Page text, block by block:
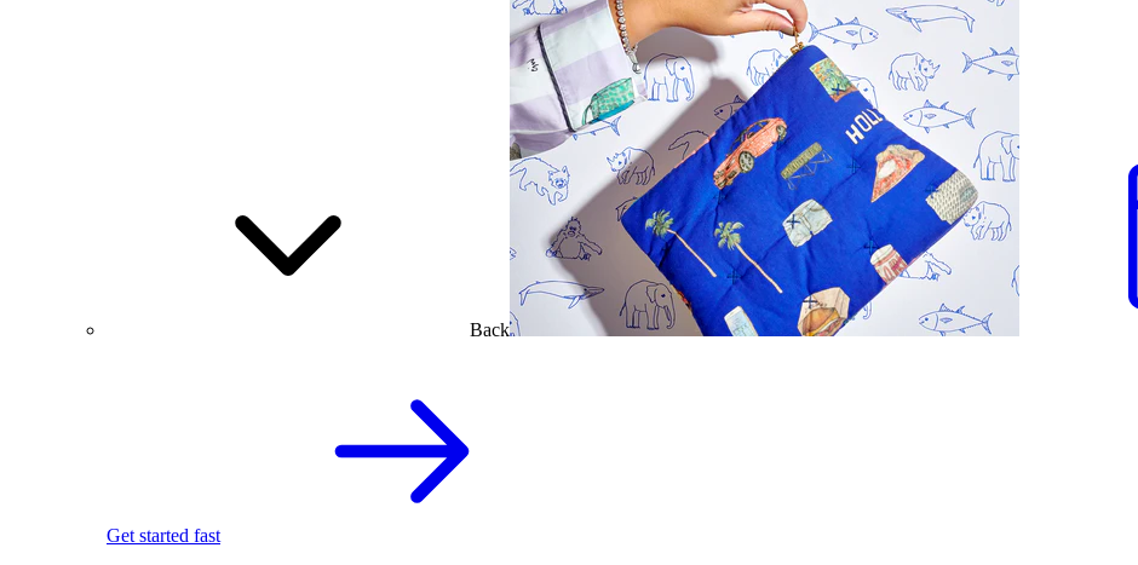
Back
Get started fast